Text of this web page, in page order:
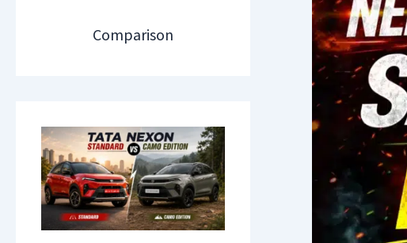
e
N
e
w
S
U
A
p
a
c
h
e
x
o
n
C
Comparison